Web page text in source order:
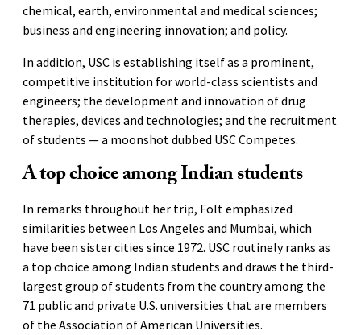
chemical, earth, environmental and medical sciences;
business and engineering innovation; and policy.
In addition, USC is establishing itself as a prominent,
competitive institution for world-class scientists and
engineers; the development and innovation of drug
therapies, devices and technologies; and the recruitment
of students — a moonshot dubbed USC Competes.
A top choice among Indian students
In remarks throughout her trip, Folt emphasized
similarities between Los Angeles and Mumbai, which
have been sister cities since 1972. USC routinely ranks as
a top choice among Indian students and draws the third-
largest group of students from the country among the
71 public and private U.S. universities that are members
of the Association of American Universities.